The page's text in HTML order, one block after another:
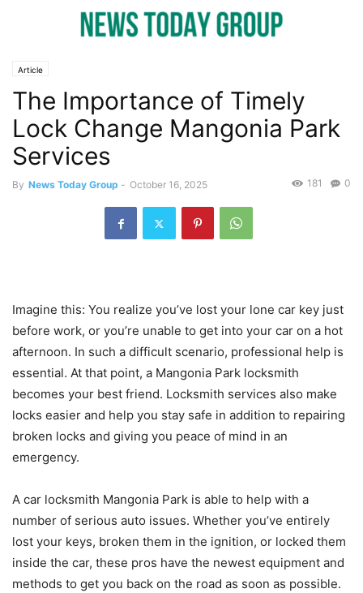
Article
The Importance of Timely
Lock Change Mangonia Park
Services
By News Today Group - October 16, 2025 0
181
Imagine this: You realize you’ve lost your lone car key just
before work, or you’re unable to get into your car on a hot
afternoon. In such a difficult scenario, professional help is
essential. At that point, a Mangonia Park locksmith
becomes your best friend. Locksmith services also make
locks easier and help you stay safe in addition to repairing
broken locks and giving you peace of mind in an
emergency.
A car locksmith Mangonia Park is able to help with a
number of serious auto issues. Whether you’ve entirely
lost your keys, broken them in the ignition, or locked them
inside the car, these pros have the newest equipment and
methods to get you back on the road as soon as possible.